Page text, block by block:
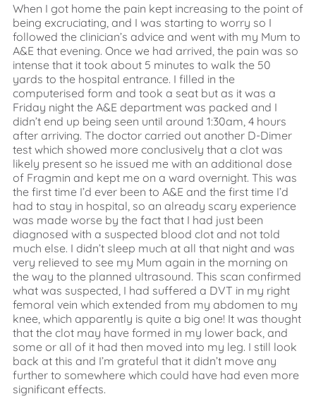
When I got home the pain kept increasing to the point of
being excruciating, and I was starting to worry so I
followed the clinician’s advice and went with my Mum to
A&E that evening. Once we had arrived, the pain was so
intense that it took about 5 minutes to walk the 50
yards to the hospital entrance. I filled in the
computerised form and took a seat but as it was a
Friday night the A&E department was packed and I
didn’t end up being seen until around 1:30am, 4 hours
after arriving. The doctor carried out another D-Dimer
test which showed more conclusively that a clot was
likely present so he issued me with an additional dose
of Fragmin and kept me on a ward overnight. This was
the first time I’d ever been to A&E and the first time I’d
had to stay in hospital, so an already scary experience
was made worse by the fact that I had just been
diagnosed with a suspected blood clot and not told
much else. I didn’t sleep much at all that night and was
very relieved to see my Mum again in the morning on
the way to the planned ultrasound. This scan confirmed
what was suspected, I had suffered a DVT in my right
femoral vein which extended from my abdomen to my
knee, which apparently is quite a big one! It was thought
that the clot may have formed in my lower back, and
some or all of it had then moved into my leg. I still look
back at this and I’m grateful that it didn’t move any
further to somewhere which could have had even more
significant effects.